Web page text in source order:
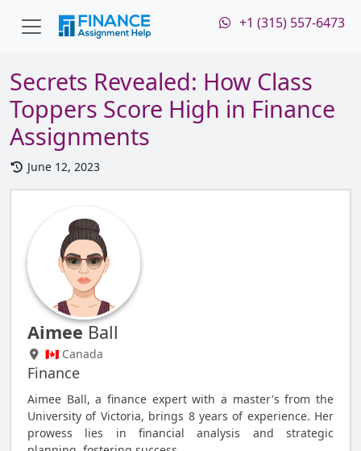
+1 (315) 557-6473
Secrets Revealed: How Class
Toppers Score High in Finance
Assignments
June 12, 2023
Aimee Ball
🇨🇦 Canada
Finance
Aimee Ball, a finance expert with a master's from the
University of Victoria, brings 8 years of experience. Her
prowess lies in financial analysis and strategic